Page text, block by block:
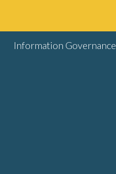
Information Governance